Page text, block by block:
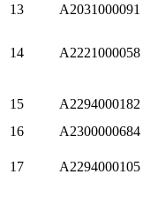
13
A2031000091
14 A2221000058
15 A2294000182
16
A2300000684
17 A2294000105